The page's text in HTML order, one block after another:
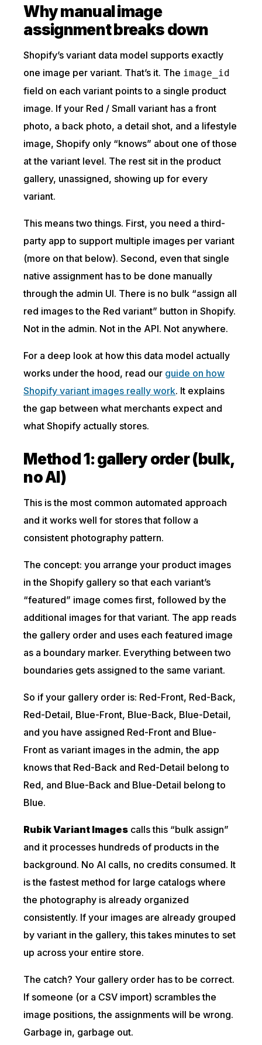
Why manual image
assignment breaks down
Shopify’s variant data model supports exactly
one image per variant. That’s it. The image_id
field on each variant points to a single product
image. If your Red / Small variant has a front
photo, a back photo, a detail shot, and a lifestyle
image, Shopify only “knows” about one of those
at the variant level. The rest sit in the product
gallery, unassigned, showing up for every
variant.
This means two things. First, you need a third-
party app to support multiple images per variant
(more on that below). Second, even that single
native assignment has to be done manually
through the admin UI. There is no bulk “assign all
red images to the Red variant” button in Shopify.
Not in the admin. Not in the API. Not anywhere.
For a deep look at how this data model actually
works under the hood, read our guide on how
Shopify variant images really work. It explains
the gap between what merchants expect and
what Shopify actually stores.
Method 1: gallery order (bulk,
no AI)
This is the most common automated approach
and it works well for stores that follow a
consistent photography pattern.
The concept: you arrange your product images
in the Shopify gallery so that each variant’s
“featured” image comes first, followed by the
additional images for that variant. The app reads
the gallery order and uses each featured image
as a boundary marker. Everything between two
boundaries gets assigned to the same variant.
So if your gallery order is: Red-Front, Red-Back,
Red-Detail, Blue-Front, Blue-Back, Blue-Detail,
and you have assigned Red-Front and Blue-
Front as variant images in the admin, the app
knows that Red-Back and Red-Detail belong to
Red, and Blue-Back and Blue-Detail belong to
Blue.
Rubik Variant Images calls this “bulk assign”
and it processes hundreds of products in the
background. No AI calls, no credits consumed. It
is the fastest method for large catalogs where
the photography is already organized
consistently. If your images are already grouped
by variant in the gallery, this takes minutes to set
up across your entire store.
The catch? Your gallery order has to be correct.
If someone (or a CSV import) scrambles the
image positions, the assignments will be wrong.
Garbage in, garbage out.